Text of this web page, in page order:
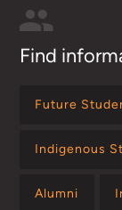
Find
Future
Indigenous
Alumni